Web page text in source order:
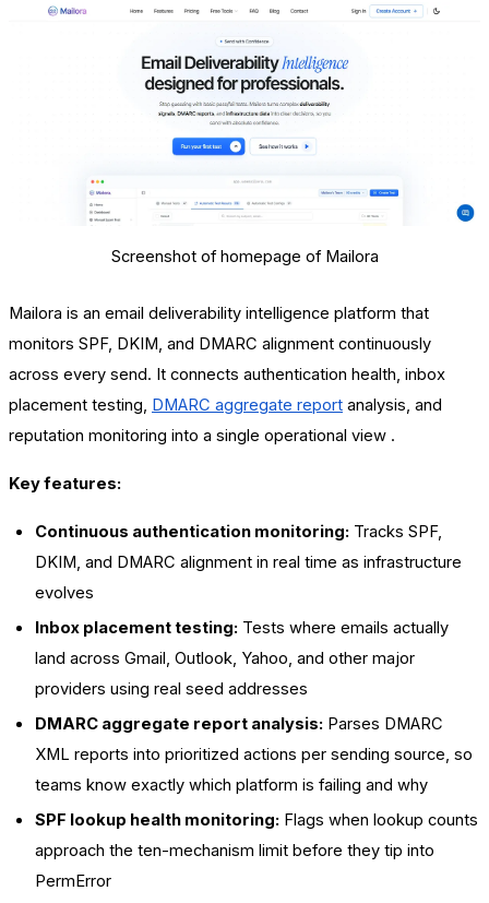
Screenshot of homepage of Mailora
Mailora is an email deliverability intelligence platform that
monitors SPF, DKIM, and DMARC alignment continuously
across every send. It connects authentication health, inbox
placement testing, DMARC aggregate report analysis, and
reputation monitoring into a single operational view .
Key features:
Continuous authentication monitoring: Tracks SPF,
DKIM, and DMARC alignment in real time as infrastructure
evolves
Inbox placement testing: Tests where emails actually
land across Gmail, Outlook, Yahoo, and other major
providers using real seed addresses
DMARC aggregate report analysis: Parses DMARC
XML reports into prioritized actions per sending source, so
teams know exactly which platform is failing and why
SPF lookup health monitoring: Flags when lookup counts
approach the ten-mechanism limit before they tip into
PermError